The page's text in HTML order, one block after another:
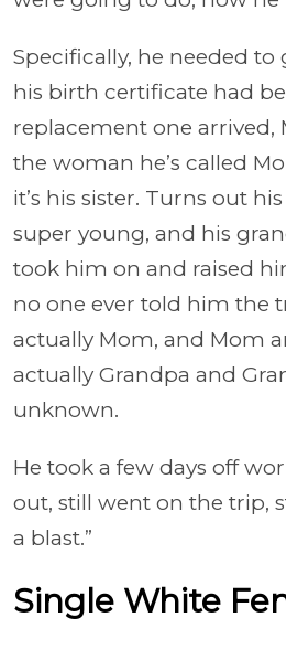
Specifically, he needed to
his birth certificate had
replacement one arrived,
the woman he’s called
it’s his sister. Turns out
super young, and his
took him on and raised
no one ever told him the
actually Mom, and Mom
actually Grandpa and
unknown.
He took a few days off
out, still went on the trip,
a blast.”
Single White